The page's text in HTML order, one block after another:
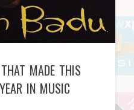
MADE THIS
IN MUSIC